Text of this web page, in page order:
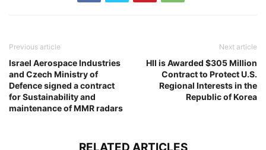
Previous article
Israel Aerospace Industries
and Czech Ministry of
Defence signed a contract
for Sustainability and
maintenance of MMR radars
Next article
HII is Awarded $305 Million
Contract to Protect U.S.
Regional Interests in the
Republic of Korea